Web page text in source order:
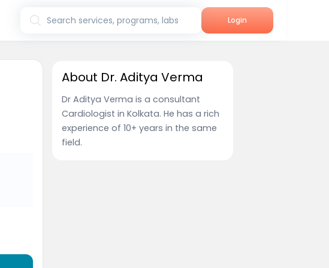
Search services, programs, labs Login
About Dr. Aditya Verma
Dr Aditya Verma is a consultant
Cardiologist in Kolkata. He has a rich
experience of 10+ years in the same
field.